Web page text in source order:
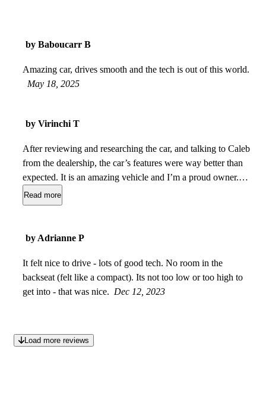
by Baboucarr B
Amazing car, drives smooth and the tech is out of this world.
May 18, 2025
by Virinchi T
After reviewing and researching the car, and talking to Caleb
from the dealership, the car’s features were way better than
expected. It is an amazing vehicle and I’m a proud owner.
The value purchased was great value. Car is not missing
anything, and I believe the car is unique. However if I had to
But this car is a V8 twin turbo which sets it apart from any
Read more
by Adrianne P
It felt nice to drive - lots of good tech. No room in the
backseat (felt like a compact). Its not too low or too high to
get into - that was nice. Dec 12, 2023
Load more reviews